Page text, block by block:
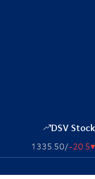
DSV Stock
1335.50/-20.5▴